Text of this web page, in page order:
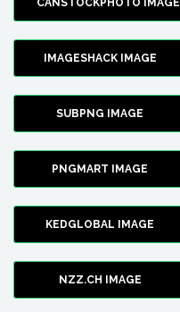
CANSTOCKPHOTO IMAGE
IMAGESHACK IMAGE
SUBPNG IMAGE
PNGMART IMAGE
KEDGLOBAL IMAGE
NZZ.CH IMAGE